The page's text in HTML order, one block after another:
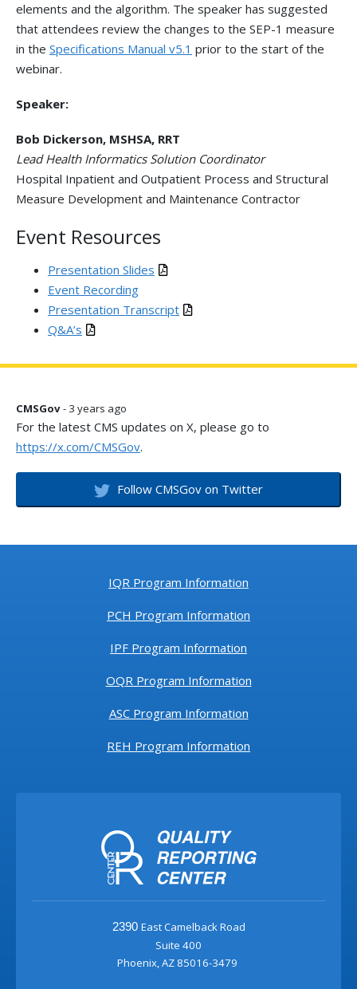
elements and the algorithm. The speaker has suggested
that attendees review the changes to the SEP-1 measure
in the Specifications Manual v5.1 prior to the start of the
webinar.
Speaker:
Bob Dickerson, MSHSA, RRT
Lead Health Informatics Solution Coordinator
Hospital Inpatient and Outpatient Process and Structural
Measure Development and Maintenance Contractor
Event Resources
Presentation Slides
Event Recording
Presentation Transcript
Q&A’s
CMSGov- 3 years ago
For the latest CMS updates on X, please go to
https://x.com/CMSGov.
Follow CMSGov on Twitter
IQR Program Information
PCH Program Information
IPF Program Information
OQR Program Information
ASC Program Information
REH Program Information
2390 East Camelback Road
Suite 400
Phoenix, AZ 85016-3479